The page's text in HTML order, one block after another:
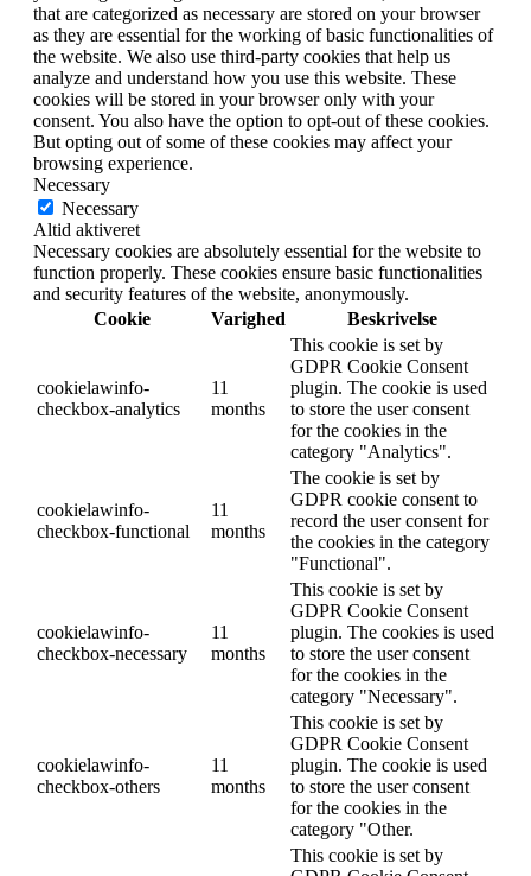
that are categorized as necessary are stored on your browser
as they are essential for the working of basic functionalities of
the website. We also use third-party cookies that help us
analyze and understand how you use this website. These
cookies will be stored in your browser only with your
consent. You also have the option to opt-out of these cookies.
But opting out of some of these cookies may affect your
browsing experience.
Necessary
Necessary
Altid aktiveret
Necessary cookies are absolutely essential for the website to
function properly. These cookies ensure basic functionalities
and security features of the website, anonymously.
Cookie
Varighed Beskrivelse
cookielawinfo-
checkbox-analytics
11
months
This cookie is set by
GDPR Cookie Consent
plugin. The cookie is used
to store the user consent
for the cookies in the
category "Analytics".
cookielawinfo-
checkbox-functional
11
months
The cookie is set by
GDPR cookie consent to
record the user consent for
the cookies in the category
"Functional".
cookielawinfo-
checkbox-necessary
11
months
This cookie is set by
GDPR Cookie Consent
plugin. The cookies is used
to store the user consent
for the cookies in the
category "Necessary".
cookielawinfo-
checkbox-others
11
months
This cookie is set by
GDPR Cookie Consent
plugin. The cookie is used
to store the user consent
for the cookies in the
category "Other.
This cookie is set by